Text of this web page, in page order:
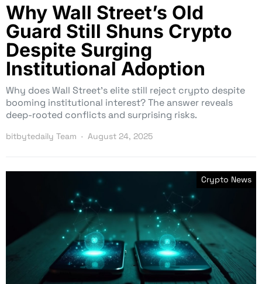
Why Wall Street’s Old
Guard Still Shuns Crypto
Despite Surging
Institutional Adoption
Why does Wall Street’s elite still reject crypto despite
booming institutional interest? The answer reveals
deep-rooted conflicts and surprising risks.
bitbytedaily Team August 24, 2025
Crypto News